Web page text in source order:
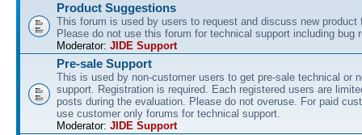
Product Suggestions
This forum is used by users to request and discuss new product
Please do not use this forum for technical support including bug
Moderator: JIDE Support
Pre-sale Support
This is used by non-customer users to get pre-sale technical or
support. Registration is required. Each registered users are
posts during the evaluation. Please do not overuse. For paid
use customer only forums for technical support.
Moderator: JIDE Support